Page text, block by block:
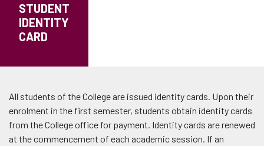
STUDENT
IDENTITY
CARD
All students of the College are issued identity cards. Upon their
enrolment in the first semester, students obtain identity cards
from the College office for payment. Identity cards are renewed
at the commencement of each academic session. If an